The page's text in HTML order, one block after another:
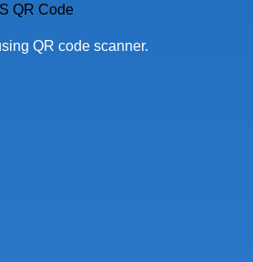
QR code scanner.